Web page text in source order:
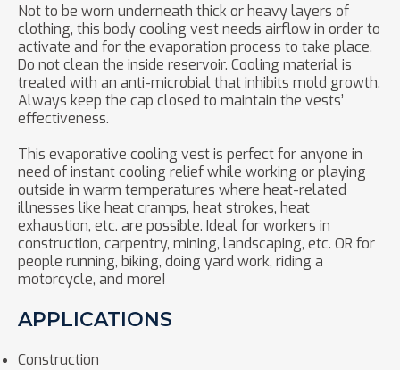
Not to be worn underneath thick or heavy layers of
clothing, this body cooling vest needs airflow in order to
activate and for the evaporation process to take place.
Do not clean the inside reservoir. Cooling material is
treated with an anti-microbial that inhibits mold growth.
Always keep the cap closed to maintain the vests’
effectiveness.
This evaporative cooling vest is perfect for anyone in
need of instant cooling relief while working or playing
outside in warm temperatures where heat-related
illnesses like heat cramps, heat strokes, heat
exhaustion, etc. are possible. Ideal for workers in
construction, carpentry, mining, landscaping, etc. OR for
people running, biking, doing yard work, riding a
motorcycle, and more!
APPLICATIONS
Construction